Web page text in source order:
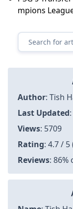
mpions
Author: Tish
Last Updated:
Views: 5709
Rating: 4.7 /
Reviews: